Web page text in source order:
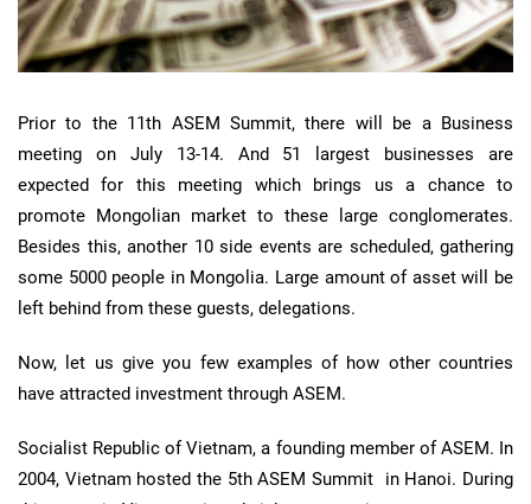
Prior to the 11th ASEM Summit, there will be a Business
meeting on July 13-14. And 51 largest businesses are
expected for this meeting which brings us a chance to
promote Mongolian market to these large conglomerates.
Besides this, another 10 side events are scheduled, gathering
some 5000 people in Mongolia. Large amount of asset will be
left behind from these guests, delegations.
Now, let us give you few examples of how other countries
have attracted investment through ASEM.
Socialist Republic of Vietnam, a founding member of ASEM. In
2004, Vietnam hosted the 5th ASEM Summit in Hanoi. During